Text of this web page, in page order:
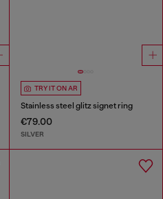
TRY IT ON AR
Stainless steel glitz signet ring
€79.00
SILVER